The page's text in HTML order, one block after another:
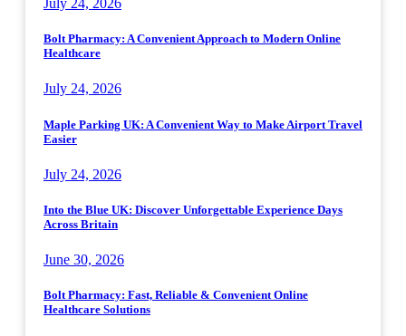
July 24, 2026
Bolt Pharmacy: A Convenient Approach to Modern Online
Healthcare
July 24, 2026
Maple Parking UK: A Convenient Way to Make Airport Travel
Easier
July 24, 2026
Into the Blue UK: Discover Unforgettable Experience Days
Across Britain
June 30, 2026
Bolt Pharmacy: Fast, Reliable & Convenient Online
Healthcare Solutions